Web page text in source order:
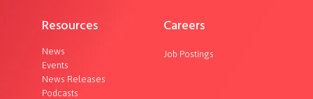
Resources
News
Events
News Releases
Podcasts
Careers
Job Postings